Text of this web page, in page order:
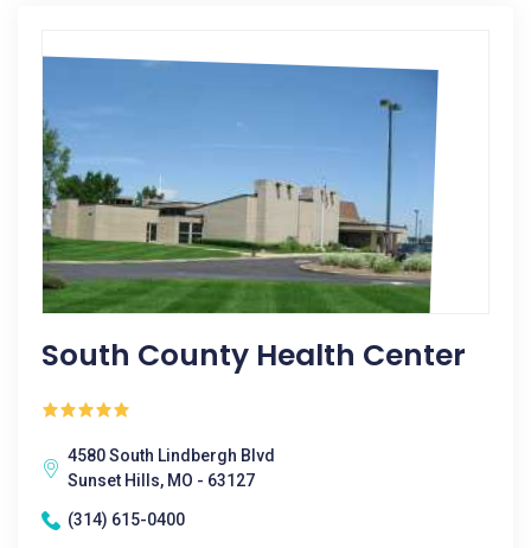
South County Health Center
4580 South Lindbergh Blvd
Sunset Hills, MO - 63127
(314) 615-0400